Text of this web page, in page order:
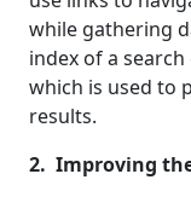
while gathering
index of a
which is used to
results.
2. Improving